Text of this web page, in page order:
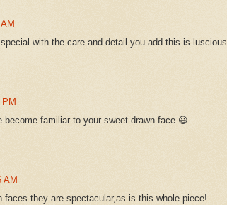
with the care and detail you add this is luscious.
become familiar to your sweet drawn face 😃
AM
faces-they are spectacular,as is this whole piece!